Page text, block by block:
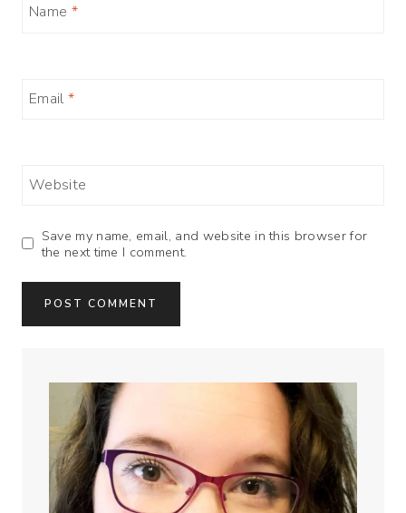
Name *
Email *
Website
Save my name, email, and website in this browser for
the next time I comment.